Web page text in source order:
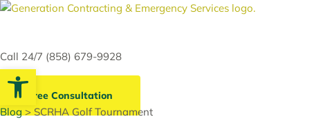
Open toolbar
Skip
Call 24/7 (858) 679-9928
Free Consultation
Blog > SCRHA Golf Tournament